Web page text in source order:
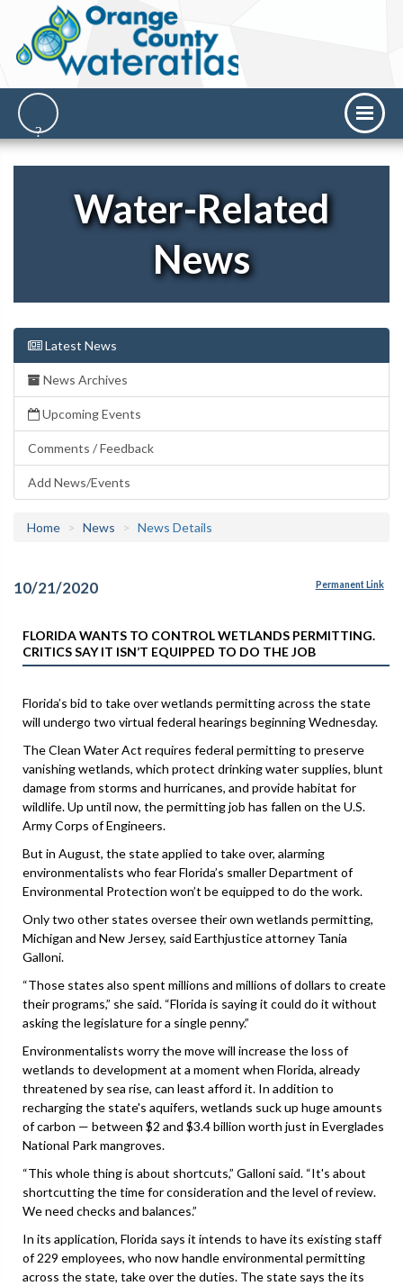
Water-Related
News
Latest News
News Archives
Upcoming Events
Comments / Feedback
Add News/Events
Home News News Details
10/21/2020 Permanent Link
FLORIDA WANTS TO CONTROL WETLANDS PERMITTING.
CRITICS SAY IT ISN’T EQUIPPED TO DO THE JOB
Florida’s bid to take over wetlands permitting across the state
will undergo two virtual federal hearings beginning Wednesday.
The Clean Water Act requires federal permitting to preserve
vanishing wetlands, which protect drinking water supplies, blunt
damage from storms and hurricanes, and provide habitat for
wildlife. Up until now, the permitting job has fallen on the U.S.
Army Corps of Engineers.
But in August, the state applied to take over, alarming
environmentalists who fear Florida’s smaller Department of
Environmental Protection won’t be equipped to do the work.
Only two other states oversee their own wetlands permitting,
Michigan and New Jersey, said Earthjustice attorney Tania
Galloni.
“Those states also spent millions and millions of dollars to create
their programs,” she said. “Florida is saying it could do it without
asking the legislature for a single penny.”
Environmentalists worry the move will increase the loss of
wetlands to development at a moment when Florida, already
threatened by sea rise, can least afford it. In addition to
recharging the state's aquifers, wetlands suck up huge amounts
of carbon — between $2 and $3.4 billion worth just in Everglades
National Park mangroves.
“This whole thing is about shortcuts,” Galloni said. “It's about
shortcutting the time for consideration and the level of review.
We need checks and balances.”
In its application, Florida says it intends to have its existing staff
of 229 employees, who now handle environmental permitting
across the state, take over the duties. The state says the its